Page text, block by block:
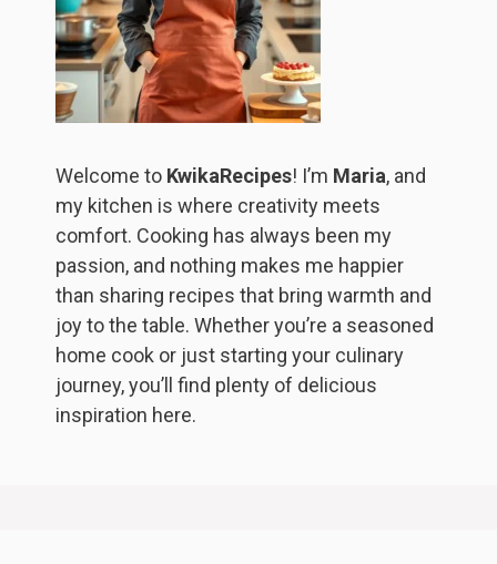
Welcome to KwikaRecipes! I’m Maria, and
my kitchen is where creativity meets
comfort. Cooking has always been my
passion, and nothing makes me happier
than sharing recipes that bring warmth and
joy to the table. Whether you’re a seasoned
home cook or just starting your culinary
journey, you’ll find plenty of delicious
inspiration here.